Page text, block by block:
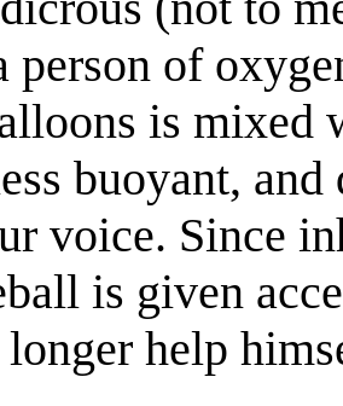
person of
is mixed
buoyant,
voice. Since
is given
longer help